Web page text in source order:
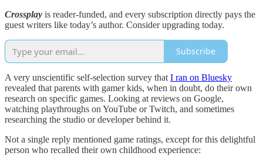
Crossplay is reader-funded, and every subscription directly pays the
guest writers like today’s author. Consider upgrading today.
Subscribe
A very unscientific self-selection survey that I ran on Bluesky
revealed that parents with gamer kids, when in doubt, do their own
research on specific games. Looking at reviews on Google,
watching playthroughs on YouTube or Twitch, and sometimes
researching the studio or developer behind it.
Not a single reply mentioned game ratings, except for this delightful
person who recalled their own childhood experience: